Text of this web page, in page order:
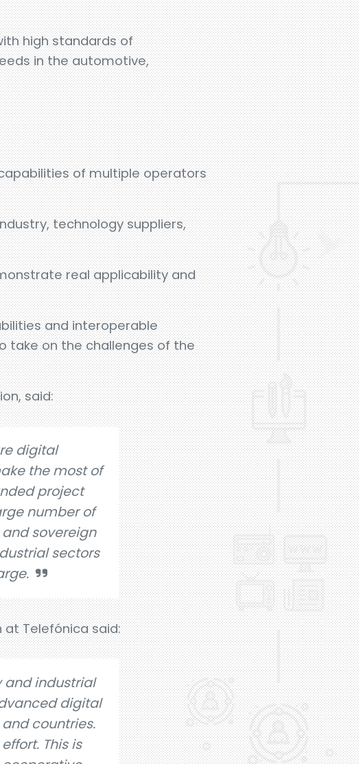
high standards of
in the automotive,
of multiple operators
technology suppliers,
real applicability and
and interoperable
take on the challenges of the
said:
digital
the most of
project
number of
sovereign
sectors
at Telefónica said:
and industrial
digital
countries.
This is